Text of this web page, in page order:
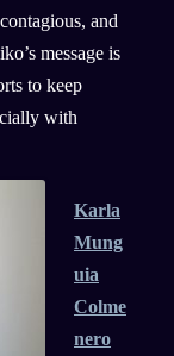
and
message is
to keep
with
Karla
Mung
uia
Colme
nero